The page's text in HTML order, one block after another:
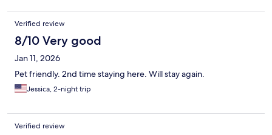
Verified review
8/10 Very good
Jan 11, 2026
Pet friendly. 2nd time staying here. Will stay again.
Jessica, 2-night trip
Verified review